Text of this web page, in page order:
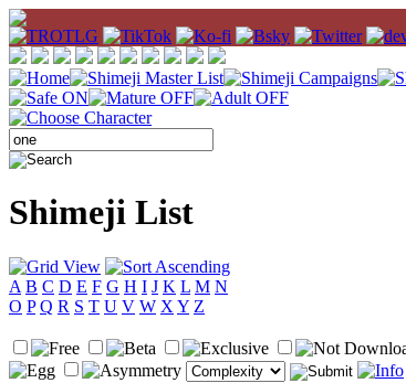
Shimeji List
A B C D E F G H I J K L M N
O P Q R S T U V W X Y Z